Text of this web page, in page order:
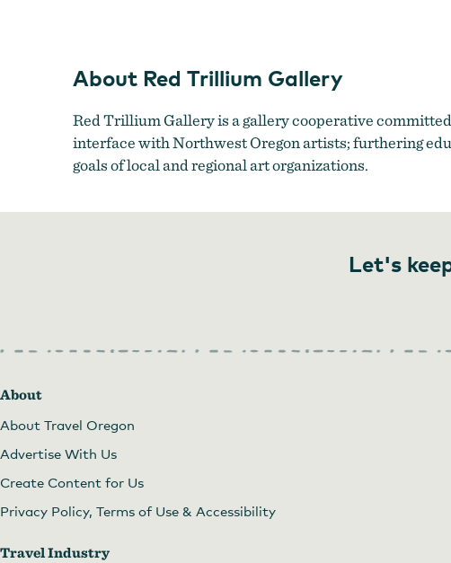
About Red Trillium Gallery
Red Trillium Gallery is a gallery cooperative
interface with Northwest Oregon artists; furthering
goals of local and regional art organizations.
Let's
About
About Travel Oregon
Advertise With Us
Create Content for Us
Privacy Policy, Terms of Use & Accessibility
Travel Industry